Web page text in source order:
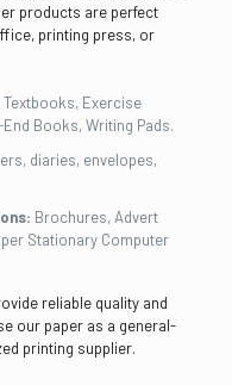
products are perfect
printing press, or
Exercise
Books, Writing Pads.
diaries, envelopes,
Brochures, Advert
Stationary Computer
reliable quality and
our paper as a general-
printing supplier.